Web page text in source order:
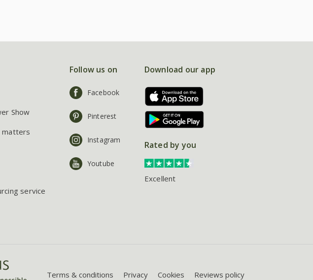
Show
matters
service
Follow us on
Facebook
Pinterest
Instagram
Youtube
Download our app
Rated by you
Excellent
Terms & conditions Privacy Cookies Reviews policy